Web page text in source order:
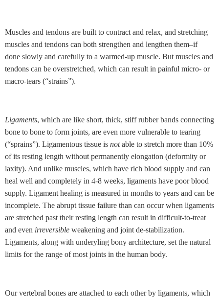
Muscles and tendons are built to contract and relax, and stretching
muscles and tendons can both strengthen and lengthen them–if
done slowly and carefully to a warmed-up muscle. But muscles and
tendons can be overstretched, which can result in painful micro- or
macro-tears (“strains”).
Ligaments, which are like short, thick, stiff rubber bands connecting
bone to bone to form joints, are even more vulnerable to tearing
(“sprains”). Ligamentous tissue is notable to stretch more than 10%
of its resting length without permanently elongation (deformity or
laxity). And unlike muscles, which have rich blood supply and can
heal well and completely in 4-8 weeks, ligaments have poor blood
supply. Ligament healing is measured in months to years and can be
incomplete. The abrupt tissue failure than can occur when ligaments
are stretched past their resting length can result in difficult-to-treat
and even irreversible weakening and joint de-stabilization.
Ligaments, along with underyling bony architecture, set the natural
limits for the range of most joints in the human body.
Our vertebral bones are attached to each other by ligaments, which